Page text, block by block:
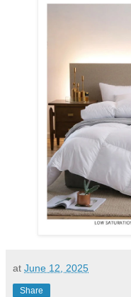
at June 12, 2025
Share